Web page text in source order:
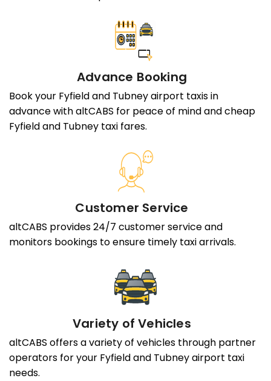
Advance Booking
Book your Fyfield and Tubney airport taxis in
advance with altCABS for peace of mind and cheap
Fyfield and Tubney taxi fares.
Customer Service
altCABS provides 24/7 customer service and
monitors bookings to ensure timely taxi arrivals.
Variety of Vehicles
altCABS offers a variety of vehicles through partner
operators for your Fyfield and Tubney airport taxi
needs.